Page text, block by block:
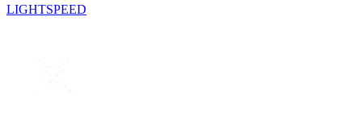
LIGHTSPEED